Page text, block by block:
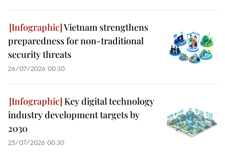
Vietnam strengthens
preparedness for non-traditional
security threats
26/07/2026 00:30
Key digital technology
industry development targets by
2030
25/07/2026 00:30